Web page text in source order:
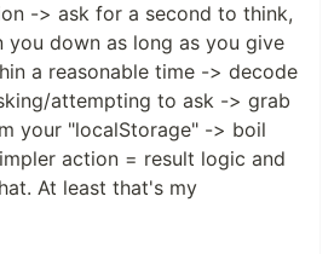
-> ask for a second to think,
down as long as you give
a reasonable time -> decode
attempting to ask -> grab
your "localStorage" -> boil
action = result logic and
At least that's my